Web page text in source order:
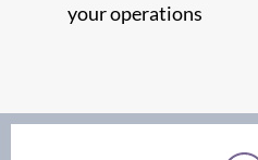
your operations